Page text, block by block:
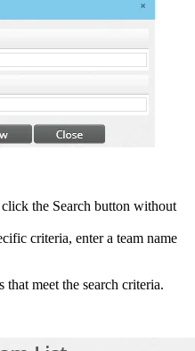
the Search button without
criteria, enter a team name
meet the search criteria.